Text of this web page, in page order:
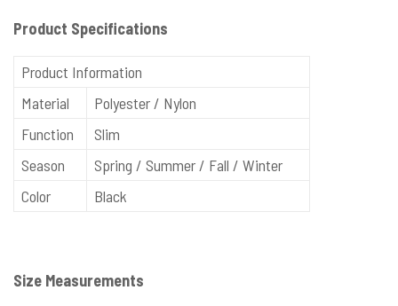
Product Specifications
Product Information
Material
Polyester / Nylon
Function
Slim
Season
Spring / Summer / Fall / Winter
Color
Black
Size Measurements